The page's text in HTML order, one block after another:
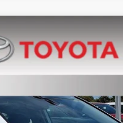
$34,388
MIKE KELLY PRICE